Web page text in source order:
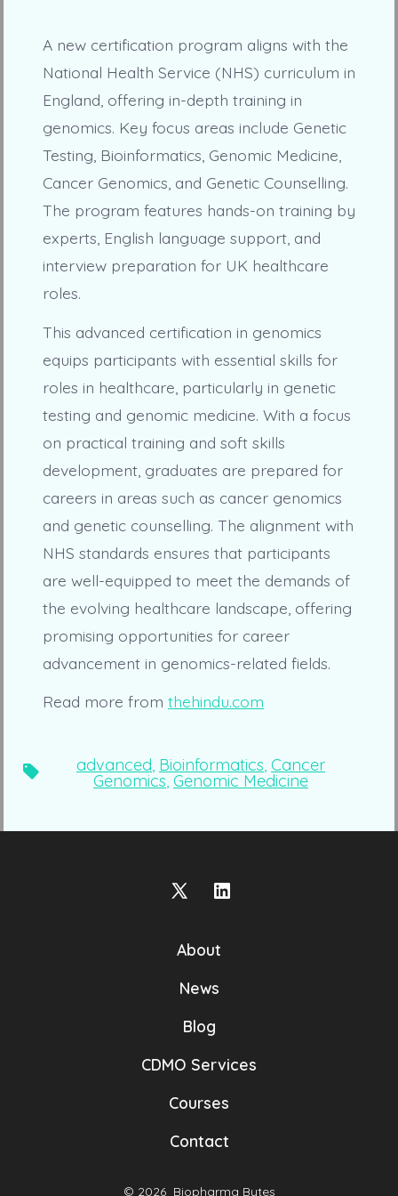
A new certification program aligns with the
National Health Service (NHS) curriculum in
England, offering in-depth training in
genomics. Key focus areas include Genetic
Testing, Bioinformatics, Genomic Medicine,
Cancer Genomics, and Genetic Counselling.
The program features hands-on training by
experts, English language support, and
interview preparation for UK healthcare
roles.
This advanced certification in genomics
equips participants with essential skills for
roles in healthcare, particularly in genetic
testing and genomic medicine. With a focus
on practical training and soft skills
development, graduates are prepared for
careers in areas such as cancer genomics
and genetic counselling. The alignment with
NHS standards ensures that participants
are well-equipped to meet the demands of
the evolving healthcare landscape, offering
promising opportunities for career
advancement in genomics-related fields.
Read more from thehindu.com
Tags advanced Bioinformatics Cancer
Genomics Genomic Medicine
Open
in
a
Open
About
News
Blog
CDMO Services
Courses
Contact
© 2026 Biopharma Bytes